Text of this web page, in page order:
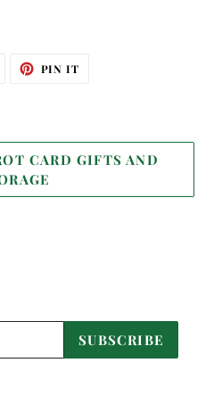
PIN IT
CARD GIFTS AND
SUBSCRIBE